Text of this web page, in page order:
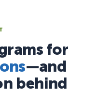
for
—and
behind